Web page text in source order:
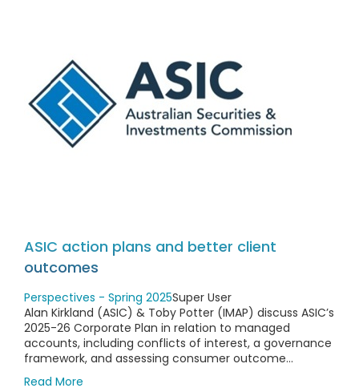
ASIC action plans and better client
outcomes
Perspectives - Spring 2025Super User
Alan Kirkland (ASIC) & Toby Potter (IMAP) discuss ASIC’s
2025-26 Corporate Plan in relation to managed
accounts, including conflicts of interest, a governance
framework, and assessing consumer outcome...
Read More